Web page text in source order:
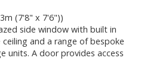
(7'8" x 7'6"))
side window with built in
and a range of bespoke
units. A door provides access